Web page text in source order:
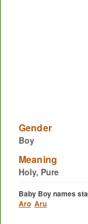
Gender
Boy
Meaning
Holy, Pure
Baby Boy names
Aro Aru